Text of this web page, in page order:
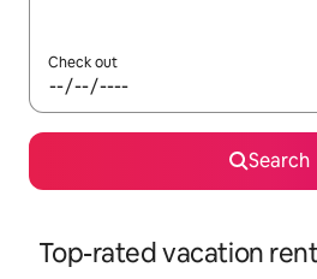
Check out
Search
Top-rated vacation